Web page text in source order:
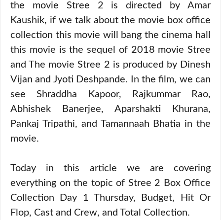
the movie Stree 2 is directed by Amar
Kaushik, if we talk about the movie box office
collection this movie will bang the cinema hall
this movie is the sequel of 2018 movie Stree
and The movie Stree 2 is produced by Dinesh
Vijan and Jyoti Deshpande. In the film, we can
see Shraddha Kapoor, Rajkummar Rao,
Abhishek Banerjee, Aparshakti Khurana,
Pankaj Tripathi, and Tamannaah Bhatia in the
movie.
Today in this article we are covering
everything on the topic of Stree 2 Box Office
Collection Day 1 Thursday, Budget, Hit Or
Flop, Cast and Crew, and Total Collection.